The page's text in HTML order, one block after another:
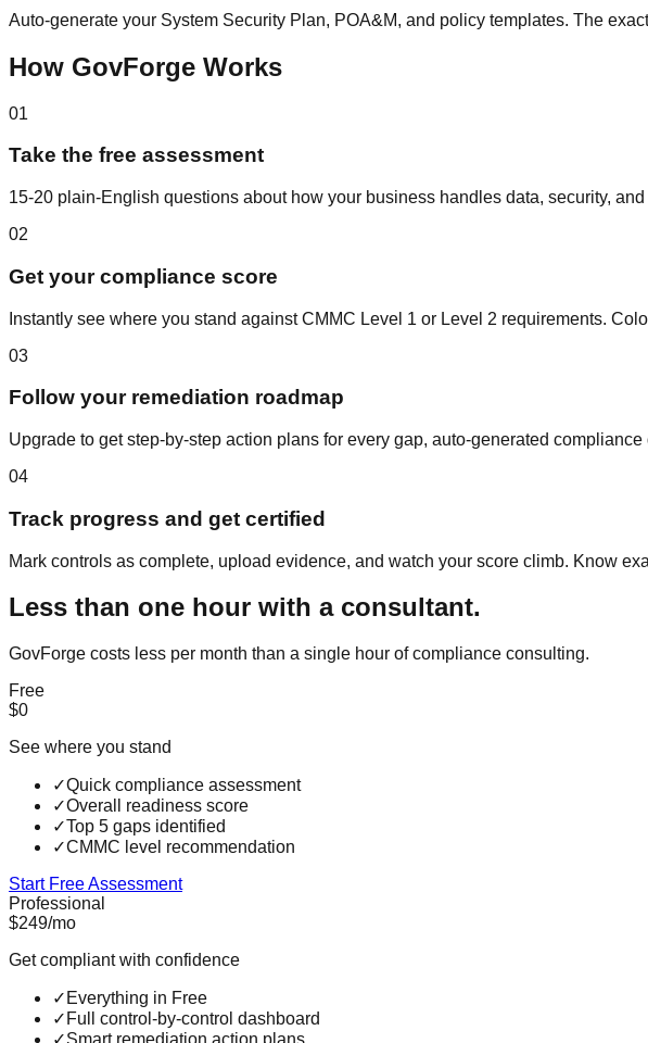
Auto-generate your System Security Plan, POA&M, and policy templates. The
How GovForge Works
01
Take the free assessment
15-20 plain-English questions about how your business handles data, security,
02
Get your compliance score
Instantly see where you stand against CMMC Level 1 or Level 2 requirements.
03
Follow your remediation roadmap
Upgrade to get step-by-step action plans for every gap, auto-generated
04
Track progress and get certified
Mark controls as complete, upload evidence, and watch your score climb. Know
Less than one hour with a consultant.
GovForge costs less per month than a single hour of compliance consulting.
Free
$0
See where you stand
✓Quick compliance assessment
✓Overall readiness score
✓Top 5 gaps identified
✓CMMC level recommendation
Start Free Assessment
Professional
$249/mo
Get compliant with confidence
✓ Everything in Free
✓ Full control-by-control dashboard